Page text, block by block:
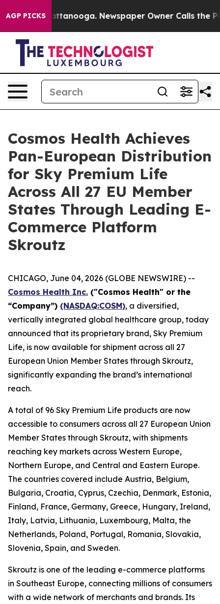
AGP PICKS
in Chattanooga. Newspaper Owner Calls the
Cosmos Health Achieves
Pan-European Distribution
for Sky Premium Life
Across All 27 EU Member
States Through Leading E-
Commerce Platform
Skroutz
CHICAGO, June 04, 2026 (GLOBE NEWSWIRE) --
Cosmos Health Inc. ("Cosmos Health" or the
“Company”) (NASDAQ:COSM), a diversified,
vertically integrated global healthcare group, today
announced that its proprietary brand, Sky Premium
Life, is now available for shipment across all 27
European Union Member States through Skroutz,
significantly expanding the brand’s international
reach.
A total of 96 Sky Premium Life products are now
accessible to consumers across all 27 European Union
Member States through Skroutz, with shipments
reaching key markets across Western Europe,
Northern Europe, and Central and Eastern Europe.
The countries covered include Austria, Belgium,
Bulgaria, Croatia, Cyprus, Czechia, Denmark, Estonia,
Finland, France, Germany, Greece, Hungary, Ireland,
Italy, Latvia, Lithuania, Luxembourg, Malta, the
Netherlands, Poland, Portugal, Romania, Slovakia,
Slovenia, Spain, and Sweden.
Skroutz is one of the leading e-commerce platforms
in Southeast Europe, connecting millions of consumers
with a wide network of merchants and brands. Its